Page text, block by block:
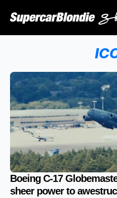
Boeing C-17
sheer power to